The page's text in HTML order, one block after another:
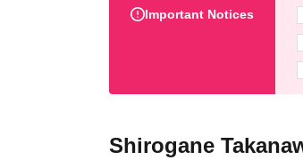
Important Notices
Shirogane